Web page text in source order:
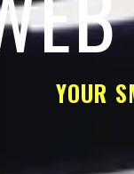
YOUR